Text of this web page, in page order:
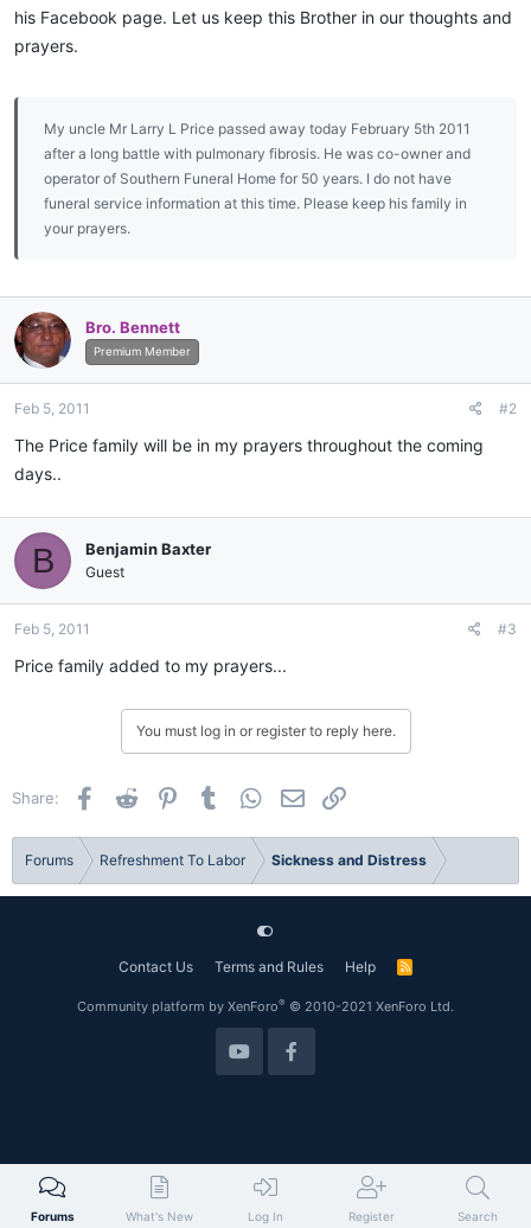
t
e
his Facebook page. Let us keep this Brother in our thoughts and
prayers.
My uncle Mr Larry L Price passed away today February 5th 2011
after a long battle with pulmonary fibrosis. He was co-owner and
operator of Southern Funeral Home for 50 years. I do not have
funeral service information at this time. Please keep his family in
your prayers.
Bro. Bennett
Premium Member
Feb 5, 2011 #2
The Price family will be in my prayers throughout the coming
days..
B Benjamin Baxter
Guest
Feb 5, 2011 #3
Price family added to my prayers...
You must log in or register to reply here.
Share: Facebook
Reddit PinterestTumblr WhatsApp
Email
Forums Refreshment To Labor Sickness and Distress
Contact Us Terms and Rules Help
R
Community platform by XenForo® © 2010-2021 XenForo Ltd.
Forums What's New Log In Register Search